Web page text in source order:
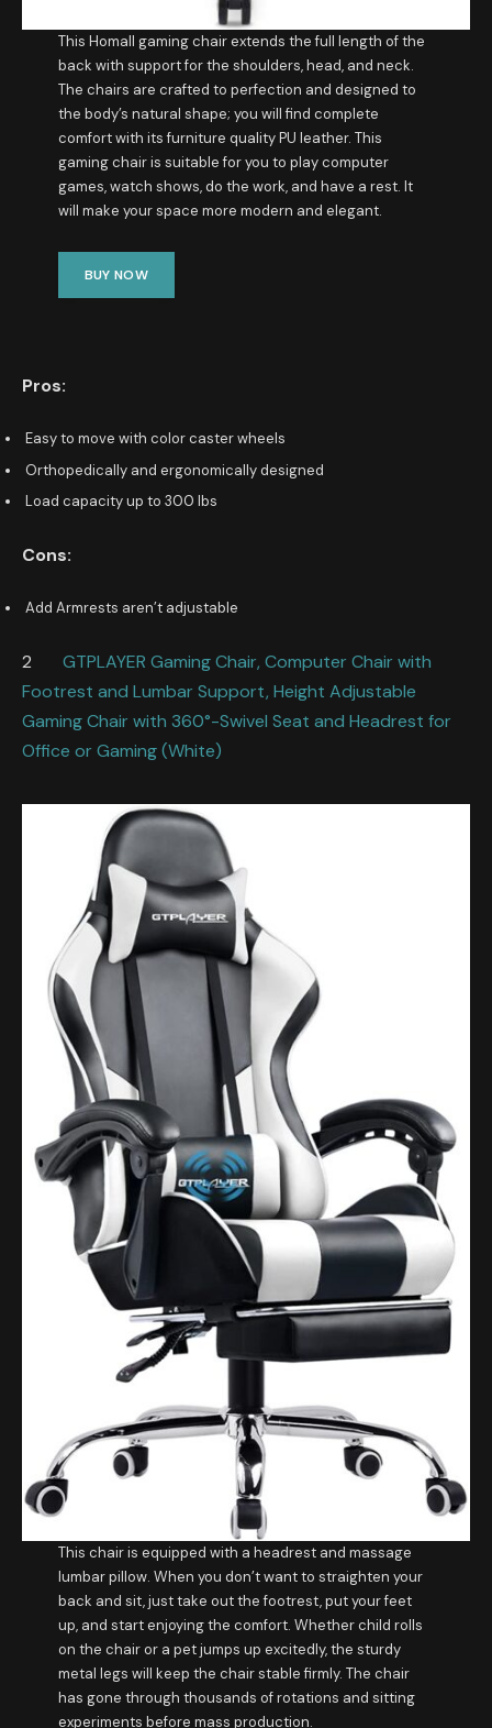
This Homall gaming chair extends the full length of the
back with support for the shoulders, head, and neck.
The chairs are crafted to perfection and designed to
the body’s natural shape; you will find complete
comfort with its furniture quality PU leather. This
gaming chair is suitable for you to play computer
games, watch shows, do the work, and have a rest. It
will make your space more modern and elegant.
BUY NOW
Pros:
Easy to move with color caster wheels
Orthopedically and ergonomically designed
Load capacity up to 300 lbs
Cons:
Add Armrests aren’t adjustable
2 GTPLAYER Gaming Chair, Computer Chair with
Footrest and Lumbar Support, Height Adjustable
Gaming Chair with 360°-Swivel Seat and Headrest for
Office or Gaming (White)
This chair is equipped with a headrest and massage
lumbar pillow. When you don’t want to straighten your
back and sit, just take out the footrest, put your feet
up, and start enjoying the comfort. Whether child rolls
on the chair or a pet jumps up excitedly, the sturdy
metal legs will keep the chair stable firmly. The chair
has gone through thousands of rotations and sitting
experiments before mass production.